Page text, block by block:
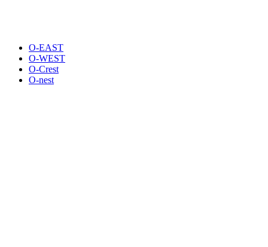
O-EAST
O-WEST
O-Crest
O-nest